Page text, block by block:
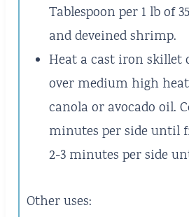
Tablespoon per 1 lb of
and deveined shrimp.
Heat a cast iron skillet
over medium high
canola or avocado oil.
minutes per side until
2-3 minutes per side
Other uses: